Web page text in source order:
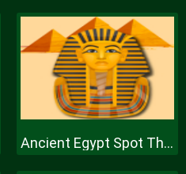
Ancient Egypt Spot The Differences